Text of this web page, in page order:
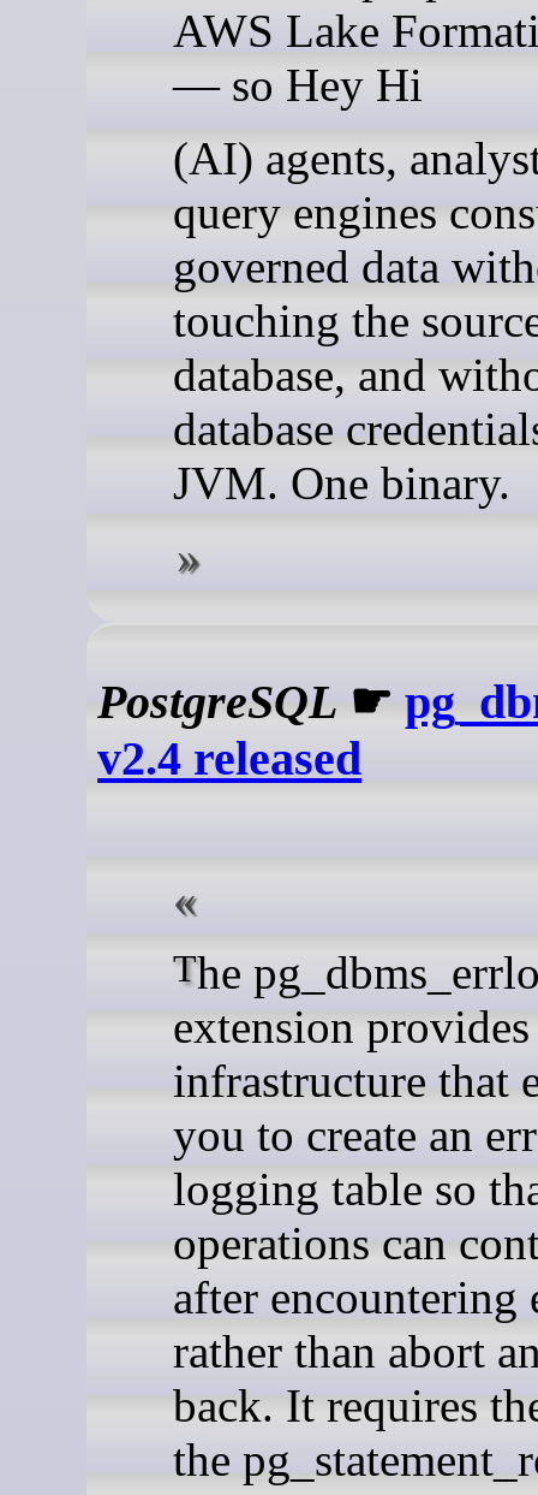
AWS Lake
— so Hey Hi
(AI) agents,
query engines
governed data
touching the
database, and
database
JVM. One binary.
PostgreSQL ☛
v2.4 released
The pg_dbms_errlog
extension
infrastructure that
you to create an
logging table so
operations can
after encountering
rather than abort
back. It requires
the